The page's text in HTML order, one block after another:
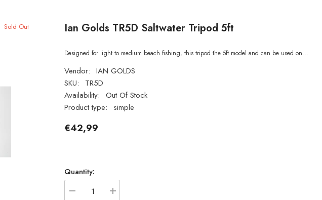
Sold Out Ian Golds TR5D Saltwater Tripod 5ft
Designed for light to medium beach fishing, this tripod the 5ft model and can be used on...
Vendor: IAN GOLDS
SKU:
TR5D
Availability: Out Of Stock
Product type:
simple
€42,99
Quantity:
Decrease
Increase